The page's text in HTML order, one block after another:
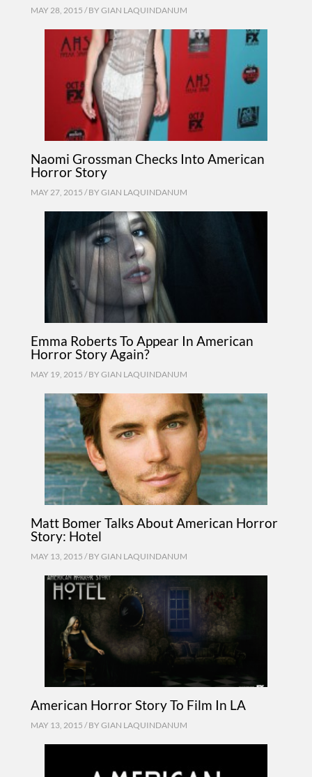
MAY 28, 2015 / BY GIAN LAQUINDANUM
Naomi Grossman Checks Into American
Horror Story
MAY 27, 2015 / BY GIAN LAQUINDANUM
Emma Roberts To Appear In American
Horror Story Again?
MAY 19, 2015 / BY GIAN LAQUINDANUM
Matt Bomer Talks About American Horror
Story: Hotel
MAY 13, 2015 / BY GIAN LAQUINDANUM
American Horror Story To Film In LA
MAY 13, 2015 / BY GIAN LAQUINDANUM